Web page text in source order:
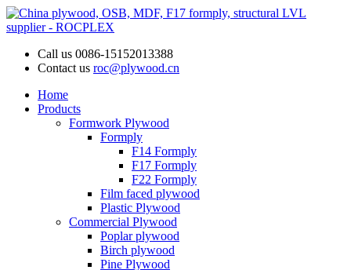
Call us 0086-15152013388
Contact us roc@plywood.cn
Home
Products
Formwork Plywood
Formply
F14 Formply
F17 Formply
F22 Formply
Film faced plywood
Plastic Plywood
Commercial Plywood
Poplar plywood
Birch plywood
Pine Plywood